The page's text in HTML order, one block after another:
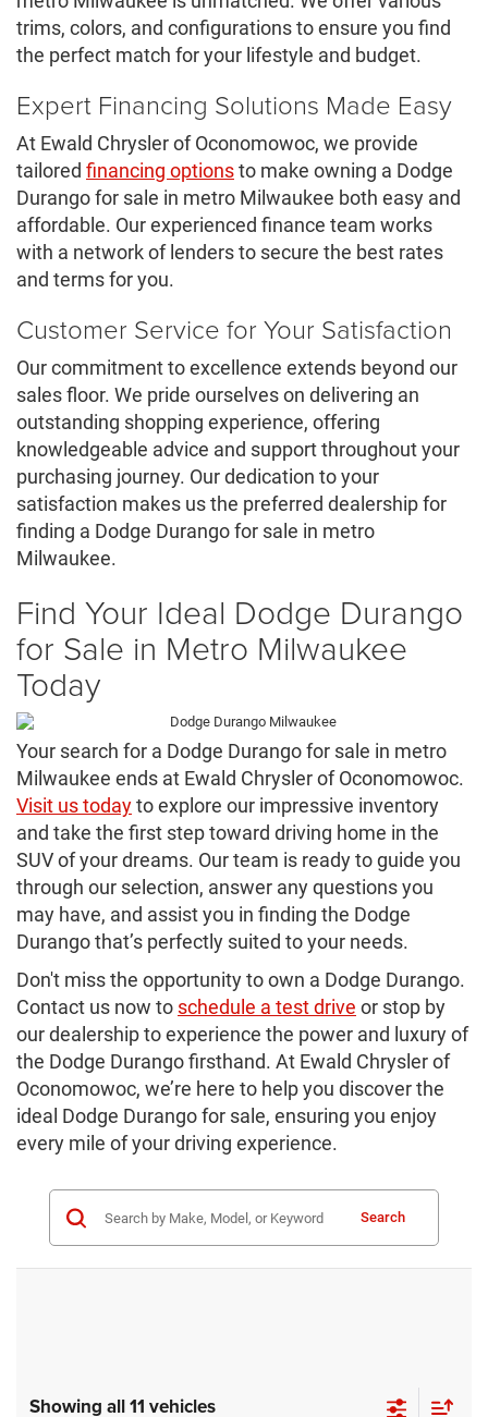
trims, colors, and configurations to ensure you find
the perfect match for your lifestyle and budget.
Expert Financing Solutions Made Easy
At Ewald Chrysler of Oconomowoc, we provide
tailored financing optionsto make owning a Dodge
Durango for sale in metro Milwaukee both easy and
affordable. Our experienced finance team works
with a network of lenders to secure the best rates
and terms for you.
Customer Service for Your Satisfaction
Our commitment to excellence extends beyond our
sales floor. We pride ourselves on delivering an
outstanding shopping experience, offering
knowledgeable advice and support throughout your
purchasing journey. Our dedication to your
satisfaction makes us the preferred dealership for
finding a Dodge Durango for sale in metro
Milwaukee.
Find Your Ideal Dodge Durango
for Sale in Metro Milwaukee
Today
Your search for a Dodge Durango for sale in metro
Milwaukee ends at Ewald Chrysler of Oconomowoc.
Visit us todayto explore our impressive inventory
and take the first step toward driving home in the
SUV of your dreams. Our team is ready to guide you
through our selection, answer any questions you
may have, and assist you in finding the Dodge
Durango that’s perfectly suited to your needs.
Don't miss the opportunity to own a Dodge Durango.
Contact us now to schedule a test drive or stop by
our dealership to experience the power and luxury of
the Dodge Durango firsthand. At Ewald Chrysler of
Oconomowoc, we’re here to help you discover the
ideal Dodge Durango for sale, ensuring you enjoy
every mile of your driving experience.
Search
Showing all 11 vehicles